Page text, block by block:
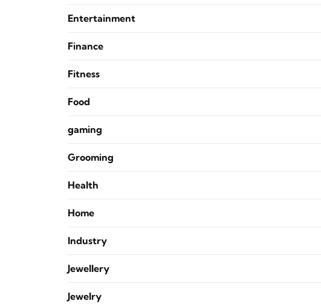
Entertainment
Finance
Fitness
Food
gaming
Grooming
Health
Home
Industry
Jewellery
Jewelry